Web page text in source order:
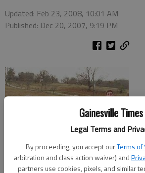
Gainesville Times
Legal Terms and
By proceeding, you accept ourTerms of
arbitration and class action waiver) and
partners use cookies, pixels, and similar
Updated: Feb 23, 2008, 10:01 AM
Published: Dec 20, 2007, 9:19 PM